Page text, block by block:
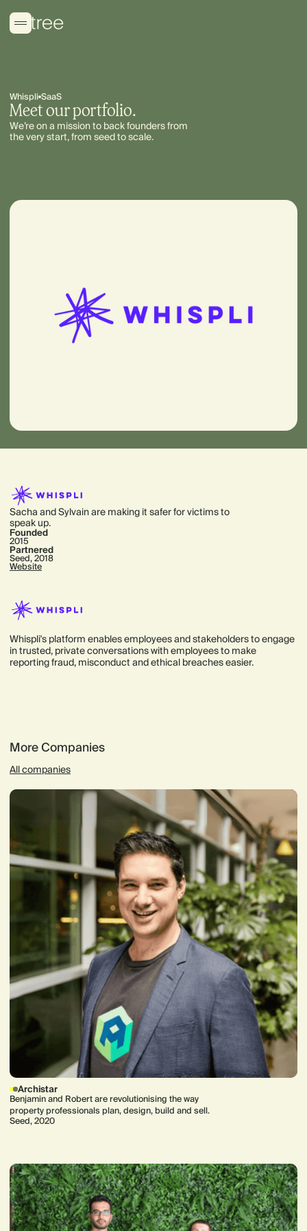
Whispli SaaS
Meet our portfolio.
We’re on a mission to back founders from
the very start, from seed to scale.
Sacha and Sylvain are making it safer for victims to
speak up.
Founded
2015
Partnered
Seed, 2018
Website
Whispli's platform enables employees and stakeholders to engage
in trusted, private conversations with employees to make
reporting fraud, misconduct and ethical breaches easier.
More Companies
All companies
Archistar
Benjamin and Robert are revolutionising the way
property professionals plan, design, build and sell.
Seed, 2020